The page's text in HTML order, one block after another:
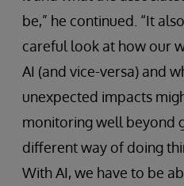
be,” he continued. “It
careful look at how our
AI (and vice-versa) and
unexpected impacts
monitoring well beyond
different way of doing
With AI, we have to be